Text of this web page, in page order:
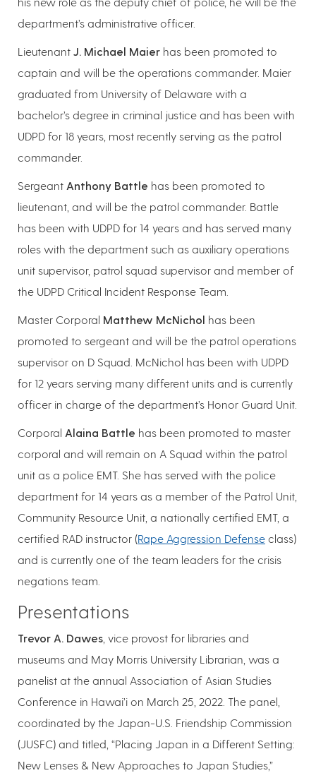
department’s administrative officer.
Lieutenant J. Michael Maier has been promoted to
captain and will be the operations commander. Maier
graduated from University of Delaware with a
bachelor’s degree in criminal justice and has been with
UDPD for 18 years, most recently serving as the patrol
commander.
Sergeant Anthony Battle has been promoted to
lieutenant, and will be the patrol commander. Battle
has been with UDPD for 14 years and has served many
roles with the department such as auxiliary operations
unit supervisor, patrol squad supervisor and member of
the UDPD Critical Incident Response Team.
Master Corporal Matthew McNichol has been
promoted to sergeant and will be the patrol operations
supervisor on D Squad. McNichol has been with UDPD
for 12 years serving many different units and is currently
officer in charge of the department’s Honor Guard Unit.
Corporal Alaina Battle has been promoted to master
corporal and will remain on A Squad within the patrol
unit as a police EMT. She has served with the police
department for 14 years as a member of the Patrol Unit,
Community Resource Unit, a nationally certified EMT, a
certified RAD instructor (Rape Aggression Defense class)
and is currently one of the team leaders for the crisis
negations team.
Presentations
Trevor A. Dawes , vice provost for libraries and
museums and May Morris University Librarian, was a
panelist at the annual Association of Asian Studies
Conference in Hawai’i on March 25, 2022. The panel,
coordinated by the Japan-U.S. Friendship Commission
(JUSFC) and titled, “Placing Japan in a Different Setting:
New Lenses & New Approaches to Japan Studies,”